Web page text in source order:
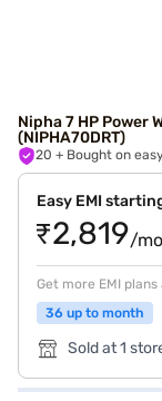
Nipha 7 HP Power
(NIPHA70DRT)
20 + Bought on
Easy EMI
₹2,819/
Get more EMI
36 up to month
Sold at 1